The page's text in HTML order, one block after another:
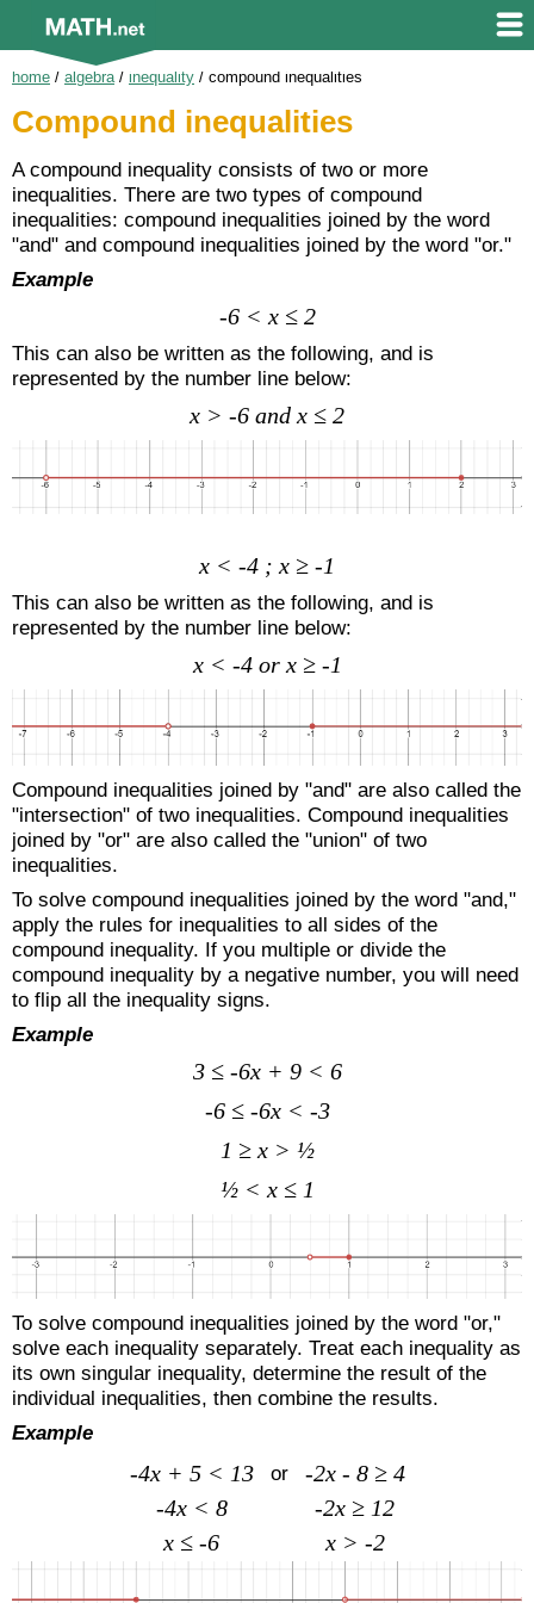
home / algebra/ inequality / compound inequalities
Compound inequalities
A compound inequality consists of two or more
inequalities. There are two types of compound
inequalities: compound inequalities joined by the word
"and" and compound inequalities joined by the word "or."
Example
-6 < x ≤ 2
This can also be written as the following, and is
represented by the number line below:
x > -6 and x ≤ 2
x < -4 ; x ≥ -1
This can also be written as the following, and is
represented by the number line below:
x < -4 or x ≥ -1
Compound inequalities joined by "and" are also called the
"intersection" of two inequalities. Compound inequalities
joined by "or" are also called the "union" of two
inequalities.
To solve compound inequalities joined by the word "and,"
apply the rules for inequalities to all sides of the
compound inequality. If you multiple or divide the
compound inequality by a negative number, you will need
to flip all the inequality signs.
Example
3 ≤ -6x + 9 < 6
-6 ≤ -6x < -3
1 ≥ x > ½
½ < x ≤ 1
To solve compound inequalities joined by the word "or,"
solve each inequality separately. Treat each inequality as
its own singular inequality, determine the result of the
individual inequalities, then combine the results.
Example
-4x + 5 < 13 or
-2x - 8 ≥ 4
-4x < 8
-2x ≥ 12
x ≤ -6
x > -2